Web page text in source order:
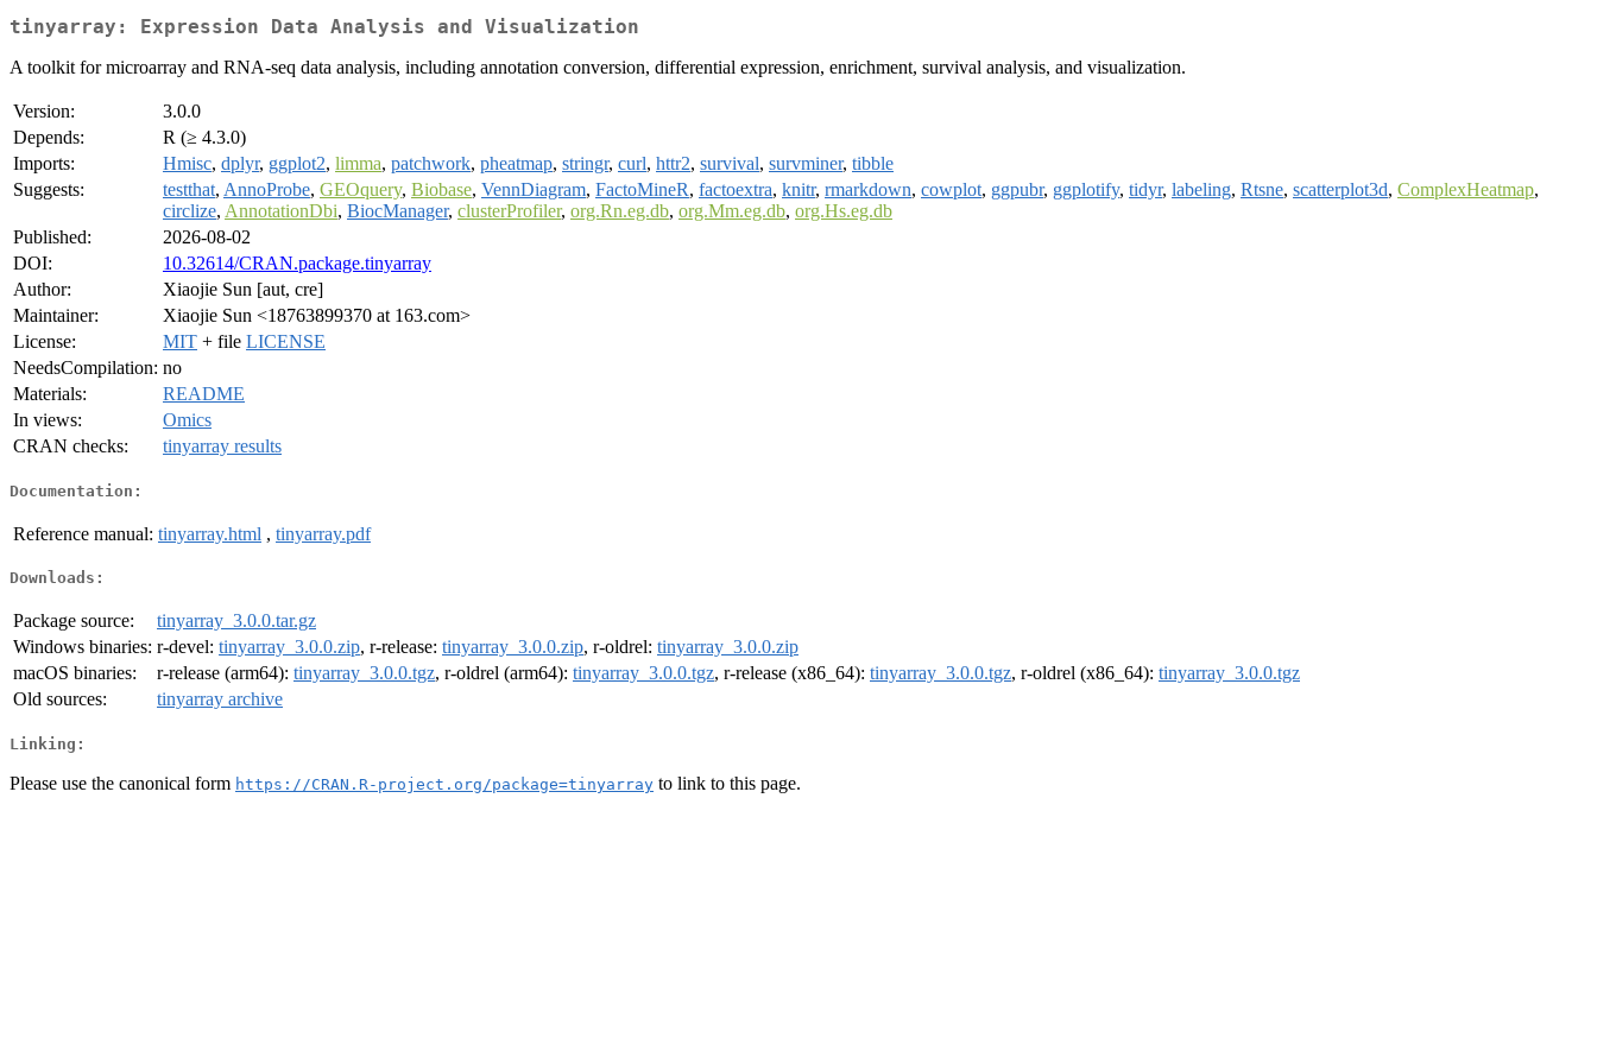
tinyarray: Expression Data Analysis and Visualization
A toolkit for microarray and RNA-seq data analysis, including annotation conversion, differential expression, enrichment, survival analysis, and visualization.
Version:
3.0.0
Depends:
R (≥ 4.3.0)
Imports:
Hmisc, dplyr, ggplot2, limma, patchwork, pheatmap, stringr, curl, httr2, survival, survminer, tibble
Suggests:
testthat, AnnoProbe, GEOquery, Biobase, VennDiagram, FactoMineR, factoextra, knitr, rmarkdown, cowplot, ggpubr, ggplotify, tidyr, labeling, Rtsne, scatterplot3d, ComplexHeatmap,
circlize, AnnotationDbi, BiocManager, clusterProfiler, org.Rn.eg.db, org.Mm.eg.db, org.Hs.eg.db
Published:
2026-08-02
DOI:
10.32614/CRAN.package.tinyarray
Author:
Xiaojie Sun [aut, cre]
Maintainer:
Xiaojie Sun <18763899370 at 163.com>
License:
MIT + file LICENSE
NeedsCompilation: no
Materials:
README
In views:
Omics
CRAN checks:
tinyarray results
Documentation:
Reference manual: tinyarray.html , tinyarray.pdf
Downloads:
Package source:
tinyarray_3.0.0.tar.gz
Windows binaries: r-devel: tinyarray_3.0.0.zip, r-release: tinyarray_3.0.0.zip, r-oldrel: tinyarray_3.0.0.zip
macOS binaries:
r-release (arm64): tinyarray_3.0.0.tgz, r-oldrel (arm64): tinyarray_3.0.0.tgz, r-release (x86_64): tinyarray_3.0.0.tgz, r-oldrel (x86_64): tinyarray_3.0.0.tgz
Old sources:
tinyarray archive
Linking:
Please use the canonical form https://CRAN.R-project.org/package=tinyarray to link to this page.